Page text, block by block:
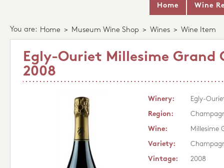
Home Wine
You are: Home > Museum Wine Shop > Wines > Wine Item
Egly-Ouriet Millesime Grand
2008
Winery:
Egly-
Region:
Wine:
Millesime
Variety:
Vintage:
2008